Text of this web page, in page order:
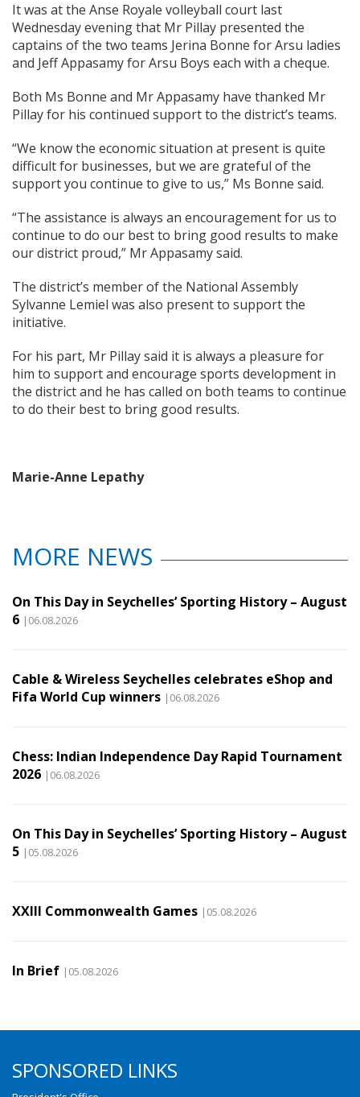
It was at the Anse Royale volleyball court last
Wednesday evening that Mr Pillay presented the
captains of the two teams Jerina Bonne for Arsu ladies
and Jeff Appasamy for Arsu Boys each with a cheque.
Both Ms Bonne and Mr Appasamy have thanked Mr
Pillay for his continued support to the district’s teams.
“We know the economic situation at present is quite
difficult for businesses, but we are grateful of the
support you continue to give to us,” Ms Bonne said.
“The assistance is always an encouragement for us to
continue to do our best to bring good results to make
our district proud,” Mr Appasamy said.
The district’s member of the National Assembly
Sylvanne Lemiel was also present to support the
initiative.
For his part, Mr Pillay said it is always a pleasure for
him to support and encourage sports development in
the district and he has called on both teams to continue
to do their best to bring good results.
Marie-Anne Lepathy
MORE NEWS
On This Day in Seychelles’ Sporting History – August
6 |06.08.2026
Cable & Wireless Seychelles celebrates eShop and
Fifa World Cup winners |06.08.2026
Chess: Indian Independence Day Rapid Tournament
2026 |06.08.2026
On This Day in Seychelles’ Sporting History – August
5 |05.08.2026
XXIII Commonwealth Games |05.08.2026
In Brief |05.08.2026
SPONSORED LINKS